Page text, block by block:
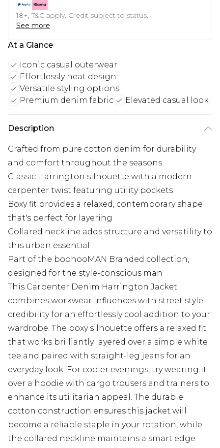
18+, T&C apply. Credit subject to status.
See more
At a Glance
Iconic casual outerwear
Effortlessly neat design
Versatile styling options
Premium denim fabric
Elevated casual look
Description
Crafted from pure cotton denim for durability
and comfort throughout the seasons
Classic Harrington silhouette with a modern
carpenter twist featuring utility pockets
Boxy fit provides a relaxed, contemporary shape
that's perfect for layering
Collared neckline adds structure and versatility to
this urban essential
Part of the boohooMAN Branded collection,
designed for the style-conscious man
This Carpenter Denim Harrington Jacket
combines workwear influences with street style
credibility for an effortlessly cool addition to your
wardrobe. The boxy silhouette offers a relaxed fit
that works brilliantly layered over a simple white
tee and paired with straight-leg jeans for an
everyday look. For cooler evenings, try wearing it
over a hoodie with cargo trousers and trainers to
enhance its utilitarian appeal. The durable
cotton construction ensures this jacket will
become a reliable staple in your rotation, while
the collared neckline maintains a smart edge